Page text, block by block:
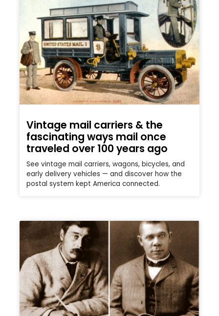
Vintage mail carriers & the
fascinating ways mail once
traveled over 100 years ago
See vintage mail carriers, wagons, bicycles, and
early delivery vehicles — and discover how the
postal system kept America connected.